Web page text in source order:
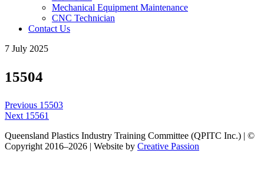
Mechanical Equipment Maintenance
CNC Technician
Contact Us
7 July 2025
15504
Post
navigation
Previous Previous
post:
15503
Next Next
15561
Queensland Plastics Industry Training Committee (QPITC Inc.) | ©
Copyright 2016–2026 | Website by Creative Passion